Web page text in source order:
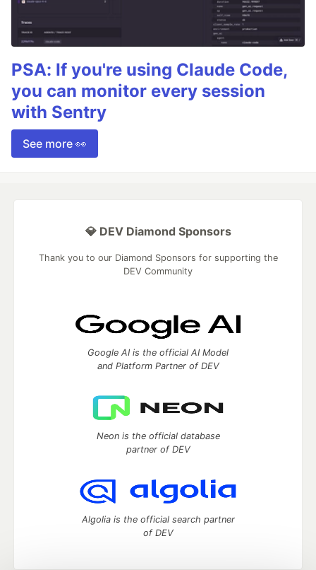
PSA: If you're using Claude Code,
you can monitor every session
with Sentry
See more 👀
💎 DEV Diamond Sponsors
Thank you to our Diamond Sponsors for supporting the
DEV Community
Google AI is the official AI Model
and Platform Partner of DEV
Neon is the official database
partner of DEV
Algolia is the official search partner
of DEV